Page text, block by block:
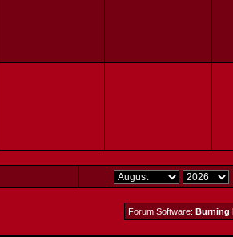
Forum Software: Burning